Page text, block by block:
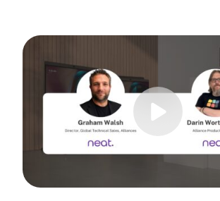
Meet the next generation of Neat as